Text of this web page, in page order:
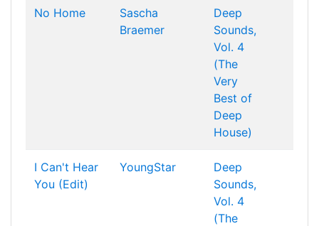
No Home
Sascha
Braemer
Deep
Sounds,
Vol. 4
(The
Very
Best of
Deep
House)
I Can't Hear
You (Edit)
YoungStar
Deep
Sounds,
Vol. 4
(The